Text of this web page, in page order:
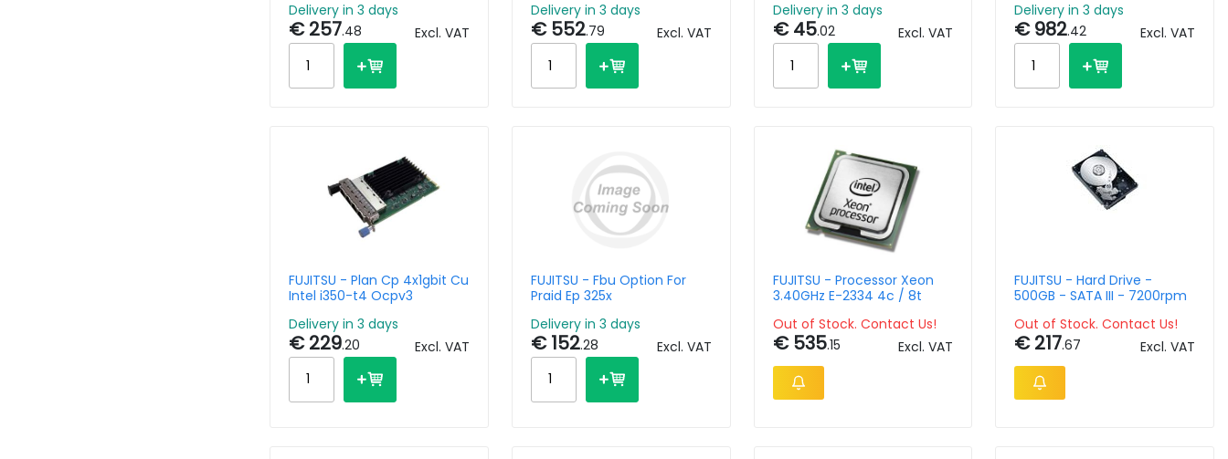
Delivery in 3 days
€ 257.48 Excl. VAT
Delivery in 3 days
€ 552.79 Excl. VAT
Delivery in 3 days
€ 45.02 Excl. VAT
Delivery in 3 days
€ 982.42 Excl. VAT
FUJITSU - Plan Cp 4x1gbit Cu
Intel i350-t4 Ocpv3
Delivery in 3 days
€ 229.20 Excl. VAT
FUJITSU - Fbu Option For
Praid Ep 325x
Delivery in 3 days
€ 152.28 Excl. VAT
FUJITSU - Processor Xeon
3.40GHz E-2334 4c / 8t
Out of Stock. Contact Us!
€ 535.15 Excl. VAT
FUJITSU - Hard Drive -
500GB - SATA III - 7200rpm
Out of Stock. Contact Us!
€ 217.67 Excl. VAT